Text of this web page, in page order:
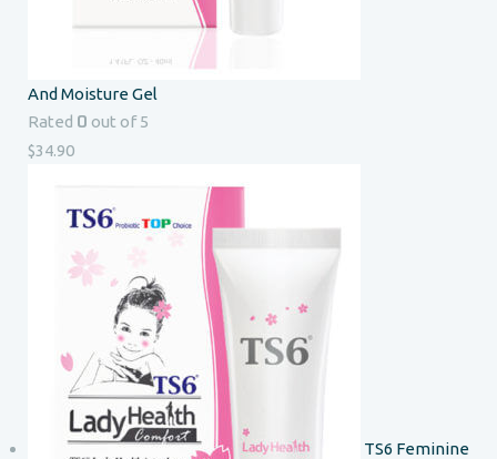
And Moisture Gel
Rated 0 out of 5
$34.90
TS6 Feminine